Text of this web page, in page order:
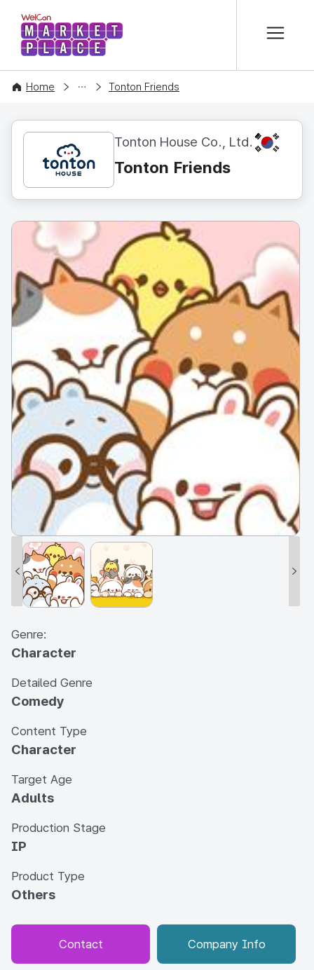
WelCon MARKETPLACE
Home
CONTENT Tonton Friends
Tonton House Co., Ltd. KR
Tonton Friends
Genre:
Character
Detailed Genre
Comedy
Content Type
Character
Target Age
Adults
Production Stage
IP
Product Type
Others
Contact Company Info